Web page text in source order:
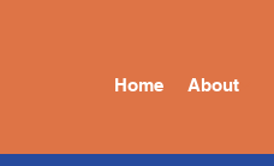
Home About